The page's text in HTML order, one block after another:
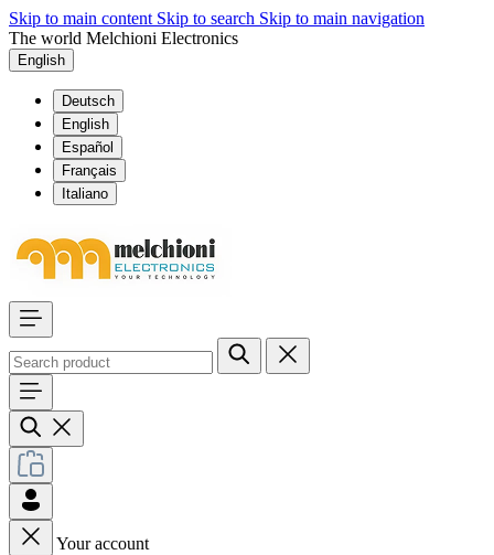
Skip to main content Skip to search Skip to main navigation
The world Melchioni Electronics
English
Deutsch
English
Español
Français
Italiano
Your account